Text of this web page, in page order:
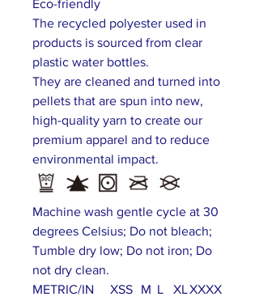
Eco-friendly
The recycled polyester used in
products is sourced from clear
plastic water bottles.
They are cleaned and turned into
pellets that are spun into new,
high-quality yarn to create our
premium apparel and to reduce
environmental impact.
Machine wash gentle cycle at 30
degrees Celsius; Do not bleach;
Tumble dry low; Do not iron; Do
not dry clean.
METRIC/IN
XSS M L XLXXXX